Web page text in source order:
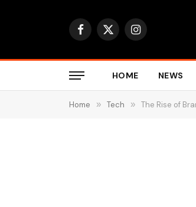
Facebook
X
Instagram
HOME NEWS
Home » Tech » The Rise of